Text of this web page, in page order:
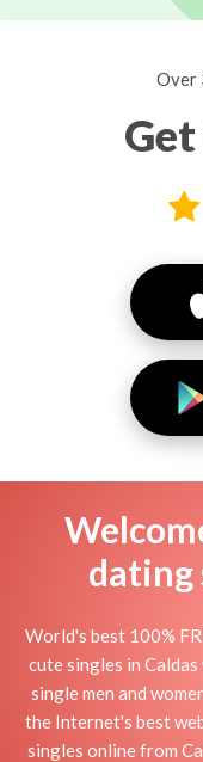
Over
dating
World's best 100%
cute singles in
single men and
the Internet's best
singles online from